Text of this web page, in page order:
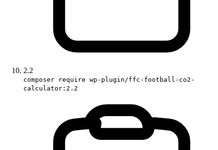
2.2
composer require wp-plugin/ffc-football-co2-
calculator:2.2